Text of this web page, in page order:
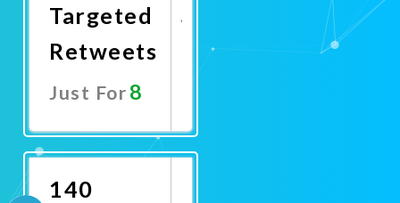
Targeted
Retweets
Just For8
140